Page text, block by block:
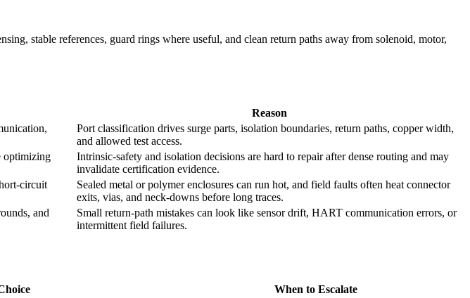
stable references, guard rings where useful, and clean return paths away from solenoid, motor,
Reason
Port classification drives surge parts, isolation boundaries, return paths, copper width,
and allowed test access.
optimizing
Intrinsic-safety and isolation decisions are hard to repair after dense routing and may
invalidate certification evidence.
circuit
Sealed metal or polymer enclosures can run hot, and field faults often heat connector
exits, vias, and neck-downs before long traces.
and
Small return-path mistakes can look like sensor drift, HART communication errors, or
intermittent field failures.
When to Escalate